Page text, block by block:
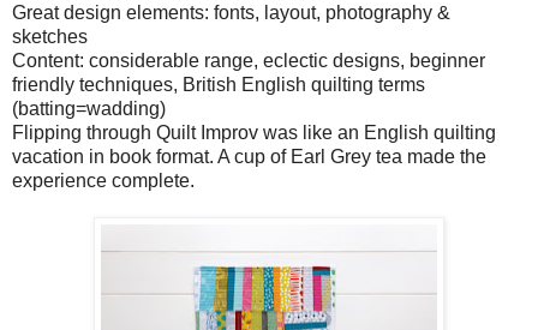
Great design elements: fonts, layout, photography &
sketches
Content: considerable range, eclectic designs, beginner
friendly techniques, British English quilting terms
(batting=wadding)
Flipping through Quilt Improv was like an English quilting
vacation in book format. A cup of Earl Grey tea made the
experience complete.